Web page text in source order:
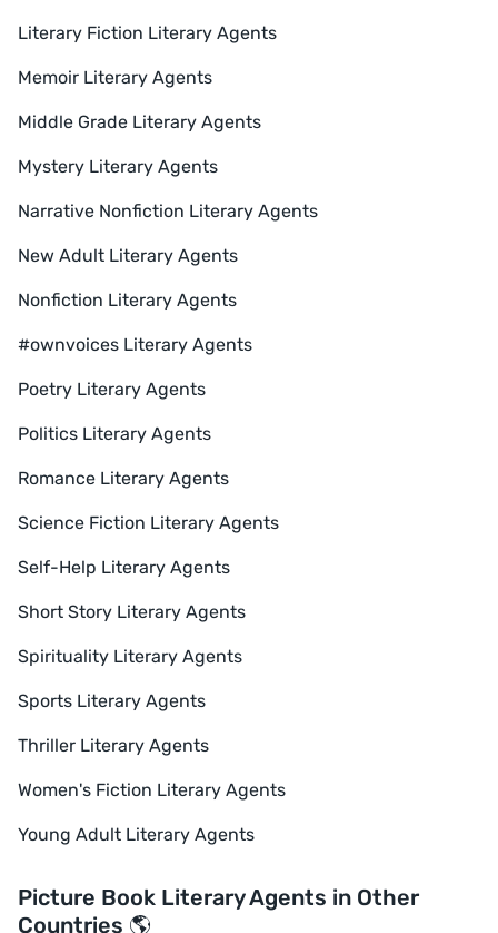
Literary Fiction Literary Agents
Memoir Literary Agents
Middle Grade Literary Agents
Mystery Literary Agents
Narrative Nonfiction Literary Agents
New Adult Literary Agents
Nonfiction Literary Agents
#ownvoices Literary Agents
Poetry Literary Agents
Politics Literary Agents
Romance Literary Agents
Science Fiction Literary Agents
Self-Help Literary Agents
Short Story Literary Agents
Spirituality Literary Agents
Sports Literary Agents
Thriller Literary Agents
Women's Fiction Literary Agents
Young Adult Literary Agents
Picture Book Literary Agents in Other
Countries 🌎